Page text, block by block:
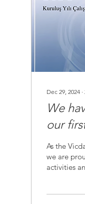
Dec 29, 2024 ∙
We
our
As the
we are
activities